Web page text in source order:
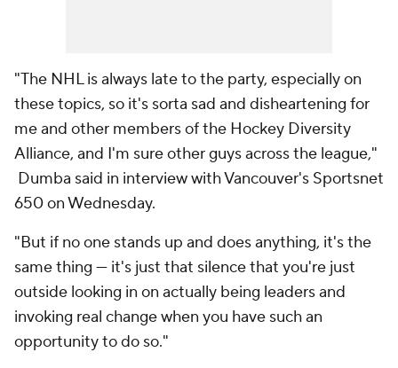
"The NHL is always late to the party, especially on
these topics, so it's sorta sad and disheartening for
me and other members of the Hockey Diversity
Alliance, and I'm sure other guys across the league,"
Dumba said in interview with Vancouver's Sportsnet
650 on Wednesday.
"But if no one stands up and does anything, it's the
same thing — it's just that silence that you're just
outside looking in on actually being leaders and
invoking real change when you have such an
opportunity to do so."